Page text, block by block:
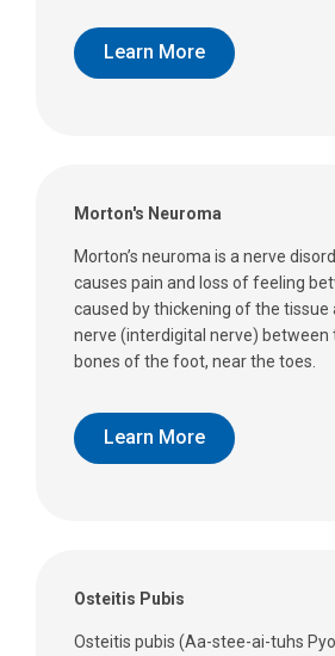
Learn More
Morton's Neuroma
Morton’s neuroma is a nerve
causes pain and loss of feeling
caused by thickening of the tissue
nerve (interdigital nerve) between
bones of the foot, near the toes.
Learn More
Osteitis Pubis
Osteitis pubis (Aa-stee-ai-tuhs